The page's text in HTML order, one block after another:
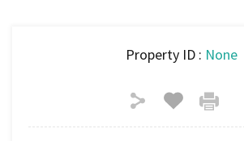
Property ID : None